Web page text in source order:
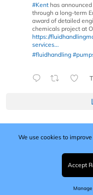
#Kent has
through a long-term
award of detailed
chemicals project at
https://
services...
#fluidhandling
Published by
Middleton
Registered in
203081756. All
We use cookies to
Accept